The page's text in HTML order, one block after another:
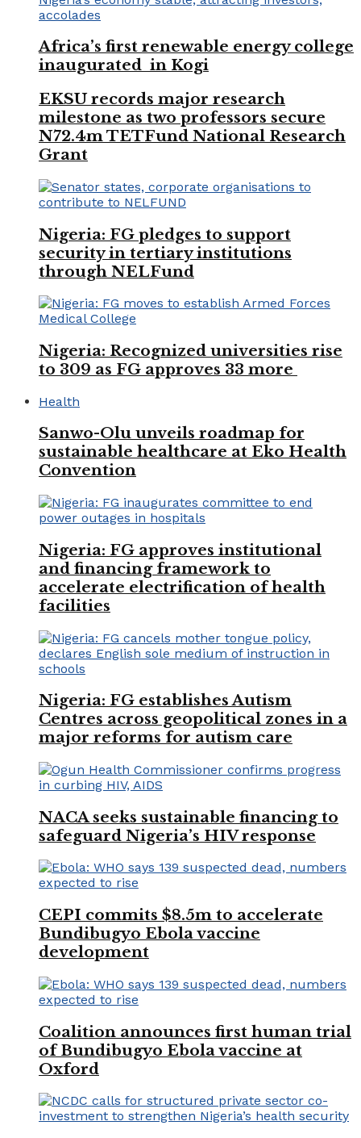
Africa’s first renewable energy college
inaugurated in Kogi
EKSU records major research
milestone as two professors secure
N72.4m TETFund National Research
Grant
Nigeria: FG pledges to support
security in tertiary institutions
through NELFund
Nigeria: Recognized universities rise
to 309 as FG approves 33 more
Health
Sanwo-Olu unveils roadmap for
sustainable healthcare at Eko Health
Convention
Nigeria: FG approves institutional
and financing framework to
accelerate electrification of health
facilities
Nigeria: FG establishes Autism
Centres across geopolitical zones in a
major reforms for autism care
NACA seeks sustainable financing to
safeguard Nigeria’s HIV response
CEPI commits $8.5m to accelerate
Bundibugyo Ebola vaccine
development
Coalition announces first human trial
of Bundibugyo Ebola vaccine at
Oxford